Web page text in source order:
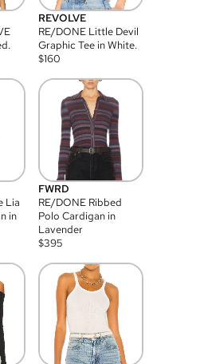
REVOLVE
RE/DONE Little Devil
Graphic Tee in White.
$160
Lia
in
FWRD
RE/DONE Ribbed
Polo Cardigan in
Lavender
$395